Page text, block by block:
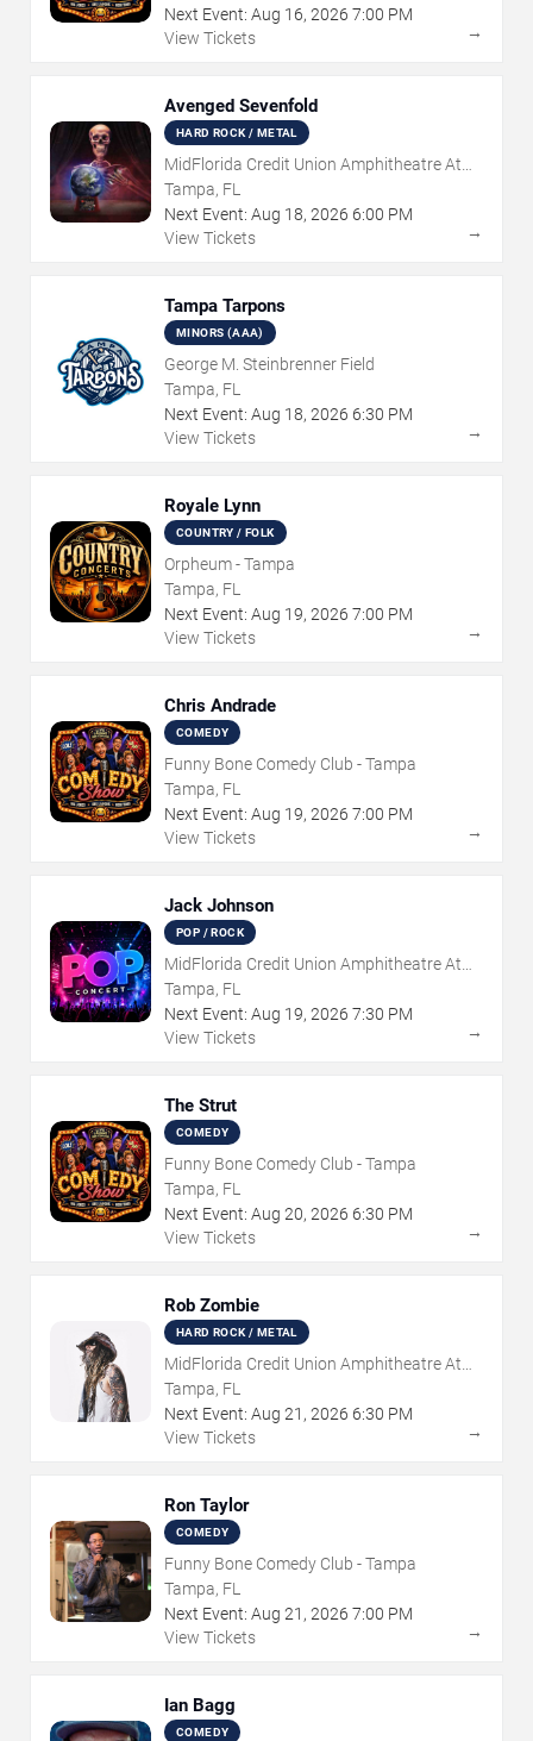
Next Event: Aug 16, 2026 7:00 PM
View Tickets
→
Avenged Sevenfold
HARD ROCK / METAL
MidFlorida Credit Union Amphitheatre At
The Florida State Fairgrounds
Tampa, FL
Next Event: Aug 18, 2026 6:00 PM
View Tickets
→
Tampa Tarpons
MINORS (AAA)
George M. Steinbrenner Field
Tampa, FL
Next Event: Aug 18, 2026 6:30 PM
View Tickets
→
Royale Lynn
COUNTRY / FOLK
Orpheum - Tampa
Tampa, FL
Next Event: Aug 19, 2026 7:00 PM
View Tickets
→
Chris Andrade
COMEDY
Funny Bone Comedy Club - Tampa
Tampa, FL
Next Event: Aug 19, 2026 7:00 PM
View Tickets
→
Jack Johnson
POP / ROCK
MidFlorida Credit Union Amphitheatre At
The Florida State Fairgrounds
Tampa, FL
Next Event: Aug 19, 2026 7:30 PM
View Tickets
→
The Strut
COMEDY
Funny Bone Comedy Club - Tampa
Tampa, FL
Next Event: Aug 20, 2026 6:30 PM
View Tickets
→
Rob Zombie
HARD ROCK / METAL
MidFlorida Credit Union Amphitheatre At
The Florida State Fairgrounds
Tampa, FL
Next Event: Aug 21 , 2026 6:30 PM
View Tickets
→
Ron Taylor
COMEDY
Funny Bone Comedy Club - Tampa
Tampa, FL
Next Event: Aug 21 , 2026 7:00 PM
View Tickets
→
Ian Bagg
COMEDY